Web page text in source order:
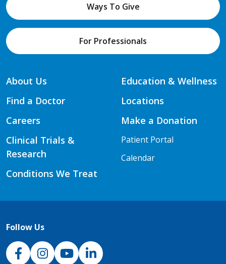
Ways To Give
For Professionals
About Us
Find a Doctor
Careers
Clinical Trials &
Research
Conditions We Treat
Education & Wellness
Locations
Make a Donation
Patient Portal
Calendar
Follow Us
NJH Facebook
InstagramNJH YouTube
NJH LinkedIn